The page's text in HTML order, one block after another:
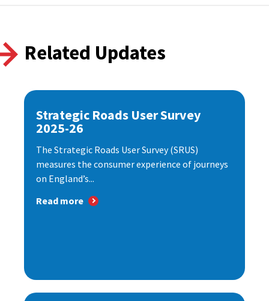
Related Updates
Strategic Roads User Survey
2025-26
The Strategic Roads User Survey (SRUS)
measures the consumer experience of journeys
on England’s...
Read more